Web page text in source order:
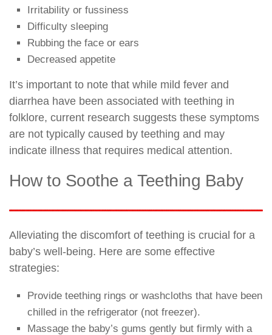
Irritability or fussiness
Difficulty sleeping
Rubbing the face or ears
Decreased appetite
It’s important to note that while mild fever and
diarrhea have been associated with teething in
folklore, current research suggests these symptoms
are not typically caused by teething and may
indicate illness that requires medical attention.
How to Soothe a Teething Baby
Alleviating the discomfort of teething is crucial for a
baby’s well-being. Here are some effective
strategies:
Provide teething rings or washcloths that have been
chilled in the refrigerator (not freezer).
Massage the baby’s gums gently but firmly with a